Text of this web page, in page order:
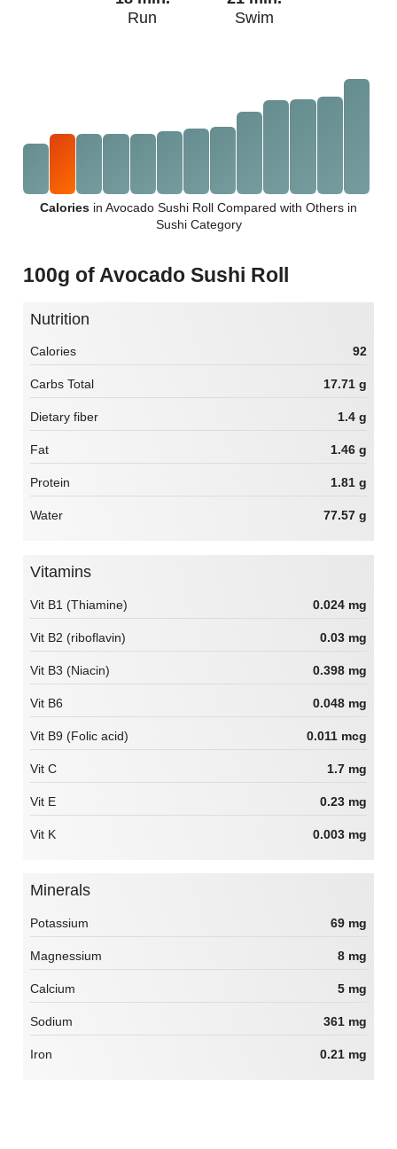
Run
Swim
Calories in Avocado Sushi Roll Compared with Others in
Sushi Category
100g of Avocado Sushi Roll
Nutrition
Calories 92
Carbs Total 17.71 g
Dietary fiber 1.4 g
Fat 1.46 g
Protein 1.81 g
Water 77.57 g
Vitamins
Vit B1 (Thiamine) 0.024 mg
Vit B2 (riboflavin) 0.03 mg
Vit B3 (Niacin) 0.398 mg
Vit B6 0.048 mg
Vit B9 (Folic acid) 0.011 mcg
Vit C 1.7 mg
Vit E 0.23 mg
Vit K 0.003 mg
Minerals
Potassium 69 mg
Magnessium 8 mg
Calcium 5 mg
Sodium 361 mg
Iron 0.21 mg